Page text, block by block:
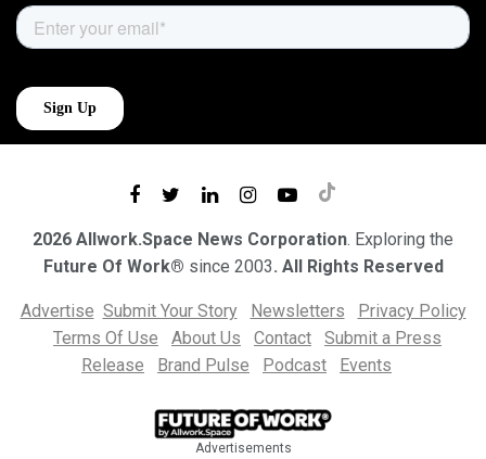
2026 Allwork.Space News Corporation. Exploring the
Future Of Work® since 2003. All Rights Reserved
Advertise Submit Your Story Newsletters
Privacy Policy
Terms Of Use
About Us Contact
Submit a Press
Release
Brand Pulse Podcast Events
Advertisements